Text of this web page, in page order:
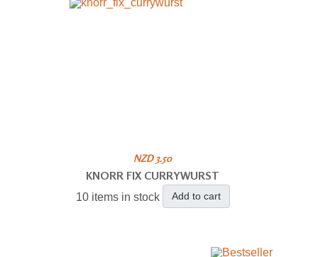
NZD 3.50
KNORR FIX CURRYWURST
10 items in stock Add to cart